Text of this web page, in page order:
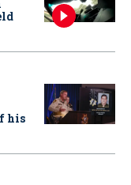
his